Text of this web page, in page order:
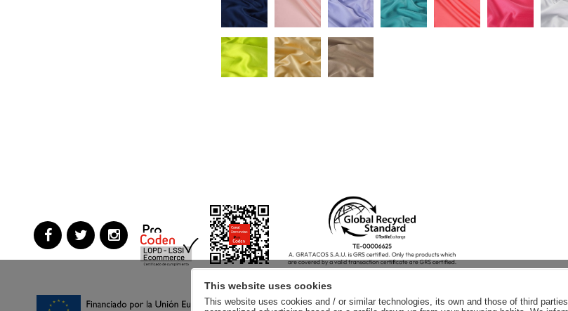
This website uses cookies
This website uses cookies and / or similar technologies, its own and those of third